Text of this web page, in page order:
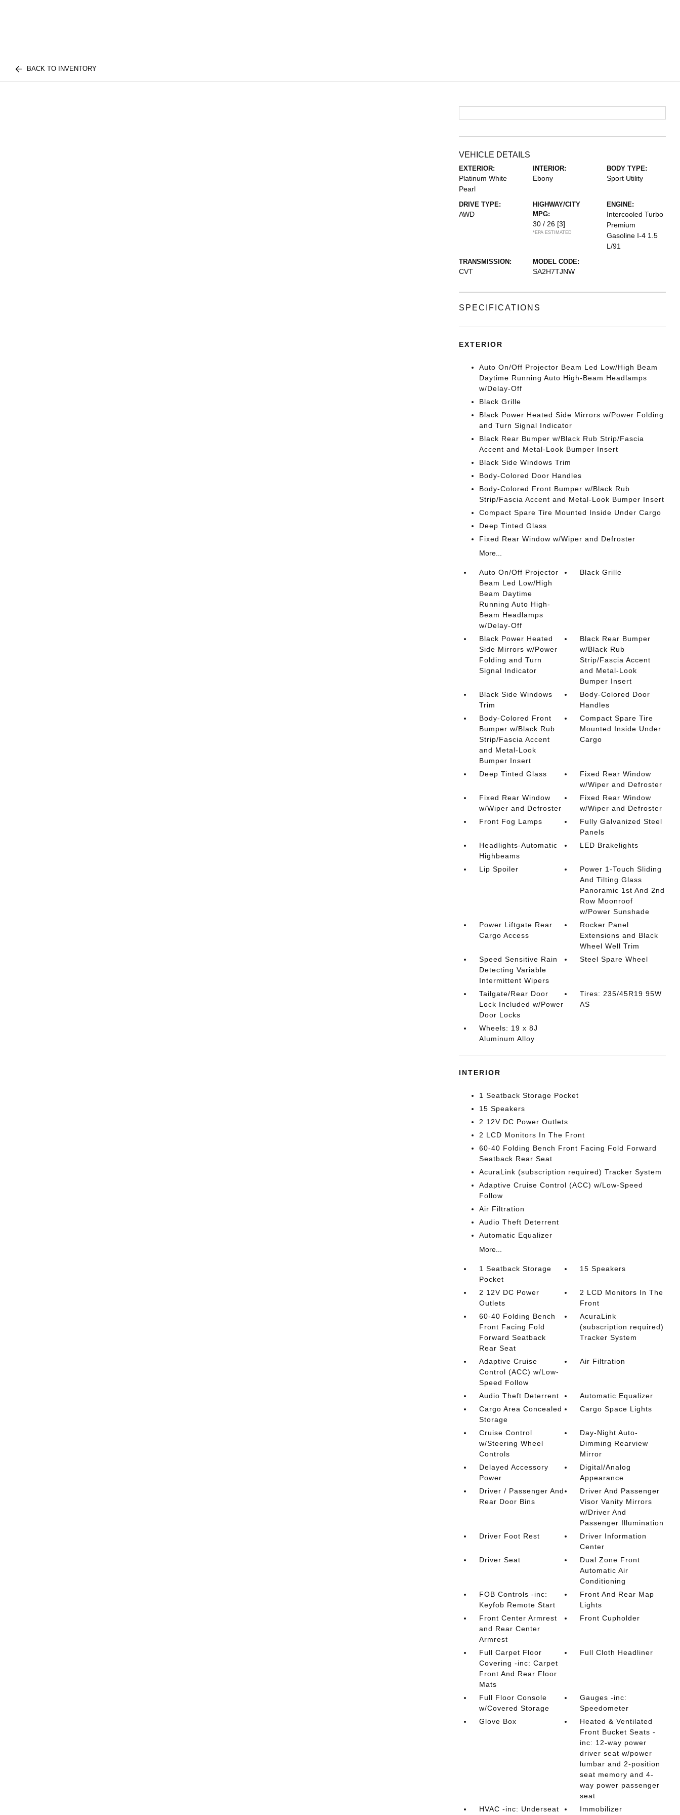
BACK TO INVENTORY
VEHICLE DETAILS
EXTERIOR:
Platinum White
Pearl
INTERIOR:
Ebony
BODY TYPE:
Sport Utility
DRIVE TYPE:
AWD
HIGHWAY/CITY
MPG:
30 / 26 [3]
*EPA ESTIMATED
ENGINE:
Intercooled Turbo
Premium
Gasoline I-4 1.5
L/91
TRANSMISSION:
CVT
MODEL CODE:
SA2H7TJNW
SPECIFICATIONS
EXTERIOR
Auto On/Off Projector Beam Led Low/High Beam
Daytime Running Auto High-Beam Headlamps
w/Delay-Off
Black Grille
Black Power Heated Side Mirrors w/Power Folding
and Turn Signal Indicator
Black Rear Bumper w/Black Rub Strip/Fascia
Accent and Metal-Look Bumper Insert
Black Side Windows Trim
Body-Colored Door Handles
Body-Colored Front Bumper w/Black Rub
Strip/Fascia Accent and Metal-Look Bumper Insert
Compact Spare Tire Mounted Inside Under Cargo
Deep Tinted Glass
Fixed Rear Window w/Wiper and Defroster
More...
Auto On/Off Projector
Beam Led Low/High
Beam Daytime
Running Auto High-
Beam Headlamps
w/Delay-Off
Black Grille
Black Power Heated
Side Mirrors w/Power
Folding and Turn
Signal Indicator
Black Rear Bumper
w/Black Rub
Strip/Fascia Accent
and Metal-Look
Bumper Insert
Black Side Windows
Trim
Body-Colored Door
Handles
Body-Colored Front
Bumper w/Black Rub
Strip/Fascia Accent
and Metal-Look
Bumper Insert
Compact Spare Tire
Mounted Inside Under
Cargo
Deep Tinted Glass
Fixed Rear Window
w/Wiper and Defroster
Fixed Rear Window
w/Wiper and Defroster
Fixed Rear Window
w/Wiper and Defroster
Front Fog Lamps
Fully Galvanized Steel
Panels
Headlights-Automatic
Highbeams
LED Brakelights
Lip Spoiler
Power 1-Touch Sliding
And Tilting Glass
Panoramic 1st And 2nd
Row Moonroof
w/Power Sunshade
Power Liftgate Rear
Cargo Access
Rocker Panel
Extensions and Black
Wheel Well Trim
Speed Sensitive Rain
Detecting Variable
Intermittent Wipers
Steel Spare Wheel
Tailgate/Rear Door
Lock Included w/Power
Door Locks
Tires: 235/45R19 95W
AS
Wheels: 19 x 8J
Aluminum Alloy
INTERIOR
1 Seatback Storage Pocket
15 Speakers
2 12V DC Power Outlets
2 LCD Monitors In The Front
60-40 Folding Bench Front Facing Fold Forward
Seatback Rear Seat
AcuraLink (subscription required) Tracker System
Adaptive Cruise Control (ACC) w/Low-Speed
Follow
Air Filtration
Audio Theft Deterrent
Automatic Equalizer
More...
1 Seatback Storage
Pocket
15 Speakers
2 12V DC Power
Outlets
2 LCD Monitors In The
Front
60-40 Folding Bench
Front Facing Fold
Forward Seatback
Rear Seat
AcuraLink
(subscription required)
Tracker System
Adaptive Cruise
Control (ACC) w/Low-
Speed Follow
Air Filtration
Audio Theft Deterrent
Automatic Equalizer
Cargo Area Concealed
Storage
Cargo Space Lights
Cruise Control
w/Steering Wheel
Controls
Day-Night Auto-
Dimming Rearview
Mirror
Delayed Accessory
Power
Digital/Analog
Appearance
Driver / Passenger And
Rear Door Bins
Driver And Passenger
Visor Vanity Mirrors
w/Driver And
Passenger Illumination
Driver Foot Rest
Driver Information
Center
Driver Seat
Dual Zone Front
Automatic Air
Conditioning
FOB Controls -inc:
Keyfob Remote Start
Front And Rear Map
Lights
Front Center Armrest
and Rear Center
Armrest
Front Cupholder
Full Carpet Floor
Covering -inc: Carpet
Front And Rear Floor
Mats
Full Cloth Headliner
Full Floor Console
w/Covered Storage
Gauges -inc:
Speedometer
Glove Box
Heated & Ventilated
Front Bucket Seats -
inc: 12-way power
driver seat w/power
lumbar and 2-position
seat memory and 4-
way power passenger
seat
HVAC -inc: Underseat
Immobilizer